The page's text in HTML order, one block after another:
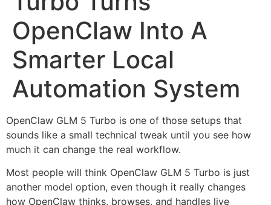
OpenClaw Into A
Smarter Local
Automation System
OpenClaw GLM 5 Turbo is one of those setups that
sounds like a small technical tweak until you see how
much it can change the real workflow.
Most people will think OpenClaw GLM 5 Turbo is just
another model option, even though it really changes
how OpenClaw thinks, browses, and handles live